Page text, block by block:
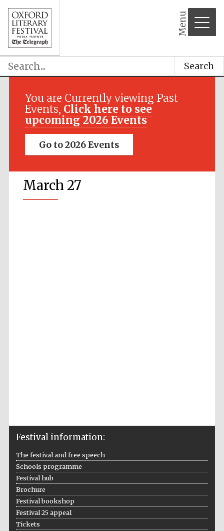
Menu
Search
You are Currently viewing Past
Events, Click here to see
upcoming 2026 Events
Go to 2026 Events
March 27
Festival information:
The festival and free speech
Schools programme
Festival hub
Brochure
Festival bookshop
Festival 25 appeal
Tickets